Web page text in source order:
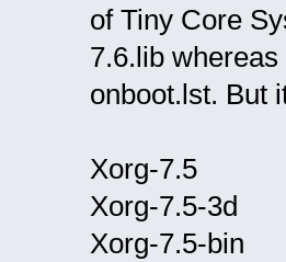
of Tiny Core
7.6.lib
onboot.lst. But
Xorg-7.5
Xorg-7.5-3d
Xorg-7.5-bin